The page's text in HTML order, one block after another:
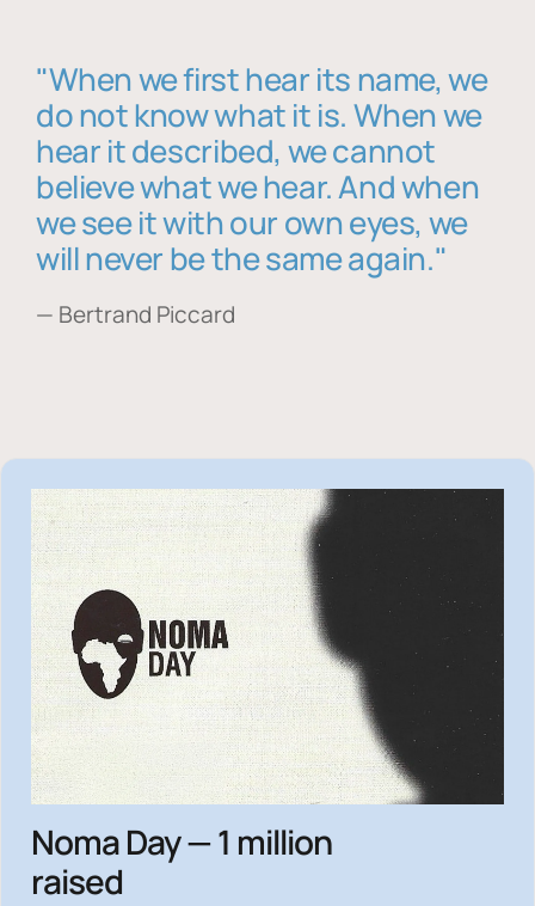
"When we first hear its name, we
do not know what it is. When we
hear it described, we cannot
believe what we hear. And when
we see it with our own eyes, we
will never be the same again."
— Bertrand Piccard
Noma Day — 1 million
raised